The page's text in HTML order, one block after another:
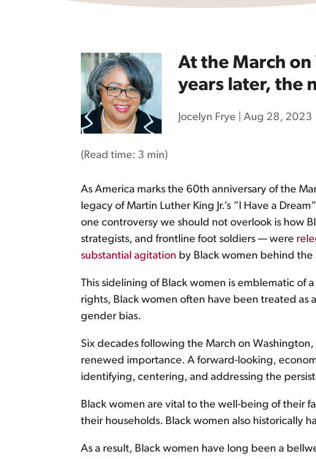
At the March
years later, the
Jocelyn Frye Aug 28, 2023
(Read time: 3 min)
As America marks the 60th anniversary of the
legacy of Martin Luther King Jr.’s “I Have a
one controversy we should not overlook is how
strategists, and frontline foot soldiers — were
substantial agitation by Black women behind the
This sidelining of Black women is emblematic of
rights, Black women often have been treated as
gender bias.
Six decades following the March on
renewed importance. A forward-looking,
identifying, centering, and addressing the
Black women are vital to the well-being of their
their households. Black women also historically
As a result, Black women have long been a